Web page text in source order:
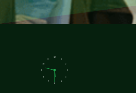
1
2
3
4
5
6
7
8
9
10
11
12